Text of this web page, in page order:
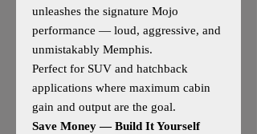
unleashes the signature Mojo
performance — loud, aggressive, and
unmistakably Memphis.
Perfect for SUV and hatchback
applications where maximum cabin
gain and output are the goal.
Save Money — Build It Yourself